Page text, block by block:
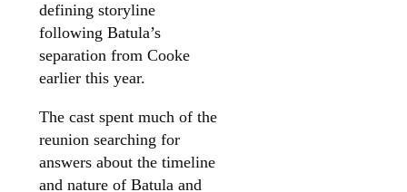
defining storyline
following Batula’s
separation from Cooke
earlier this year.
The cast spent much of the
reunion searching for
answers about the timeline
and nature of Batula and